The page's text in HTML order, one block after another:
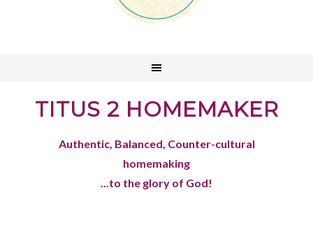
TITUS 2 HOMEMAKER
Authentic, Balanced, Counter-cultural
homemaking
...to the glory of God!